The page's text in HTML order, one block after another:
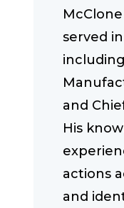
served
and
His
actions
and